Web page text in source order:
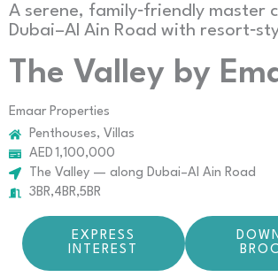
A serene, family‑friendly master
Dubai–Al Ain Road with
The Valley by
Emaar Properties
Penthouses, Villas
AED 1,100,000
The Valley — along Dubai–Al Ain Road
3BR,4BR,5BR
EXPRESS
INTEREST